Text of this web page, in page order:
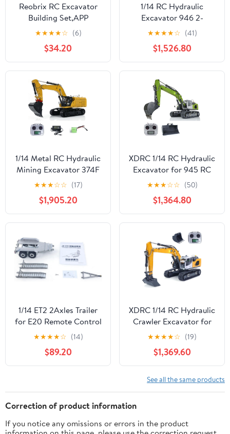
Reobrix RC Excavator
Building Set,APP
Remote Control
Excavator Model with
Motor,Truck
Construction Setss for
Adults 22003,Vehicle
Building Blocks
Engineering Gifts 1106
PCS
★★★★☆ (6)
$34.20
1/14 RC Hydraulic
Excavator 946 2-
Section Boom Remote
Control Construction
Machine Model Metal
Ripper Bucket AT9S
Remote Control RC
Heavy Equipment RC
Hydraulic Machine
★★★★☆ (41)
$1,526.80
1/14 Metal RC Hydraulic
Mining Excavator 374F
Radio Control
Construction Vehicle for
Adult Hobby
★★★☆☆ (17)
$1,905.20
XDRC 1/14 RC Hydraulic
Excavator for 945 RC
Digger Constructions
Vehicle Model Motor
Servo ESC Bucket Quick
Coupler Light I6S Radio
Green
★★★☆☆ (50)
$1,364.80
1/14 ET2 2Axles Trailer
for E20 Remote Control
Excavator Support Legs
Stainless Steel Tailboard
Almost Assembled
Construction Vehicle
★★★★☆ (14)
$89.20
XDRC 1/14 RC Hydraulic
Crawler Excavator for
945 Construction
Vehicle Model Metal
Bucket Rotating Light
I6S Radio Painted Yellow
★★★★☆ (19)
$1,369.60
See all the same products
Correction of product information
If you notice any omissions or errors in the product